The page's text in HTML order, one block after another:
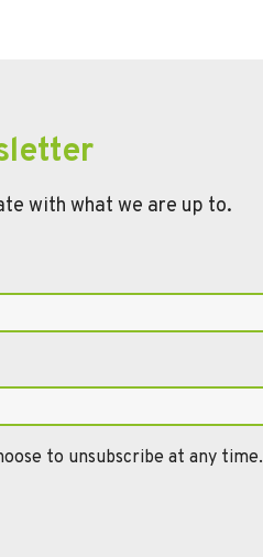
with what we are up to.
to unsubscribe at any time.